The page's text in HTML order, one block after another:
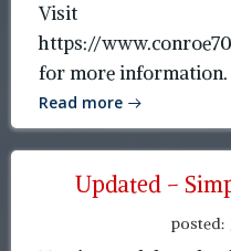
Visit
https://
for more information.
Read more
Updated –
posted: